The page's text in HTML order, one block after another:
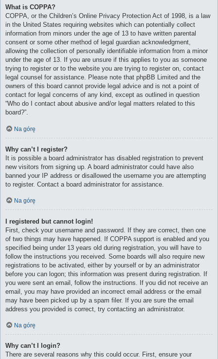
What is COPPA?
COPPA, or the Children’s Online Privacy Protection Act of 1998, is a law
in the United States requiring websites which can potentially collect
information from minors under the age of 13 to have written parental
consent or some other method of legal guardian acknowledgment,
allowing the collection of personally identifiable information from a minor
under the age of 13. If you are unsure if this applies to you as someone
trying to register or to the website you are trying to register on, contact
legal counsel for assistance. Please note that phpBB Limited and the
owners of this board cannot provide legal advice and is not a point of
contact for legal concerns of any kind, except as outlined in question
“Who do I contact about abusive and/or legal matters related to this
board?”.
Na górę
Why can’t I register?
It is possible a board administrator has disabled registration to prevent
new visitors from signing up. A board administrator could have also
banned your IP address or disallowed the username you are attempting
to register. Contact a board administrator for assistance.
Na górę
I registered but cannot login!
First, check your username and password. If they are correct, then one
of two things may have happened. If COPPA support is enabled and you
specified being under 13 years old during registration, you will have to
follow the instructions you received. Some boards will also require new
registrations to be activated, either by yourself or by an administrator
before you can logon; this information was present during registration. If
you were sent an email, follow the instructions. If you did not receive an
email, you may have provided an incorrect email address or the email
may have been picked up by a spam filer. If you are sure the email
address you provided is correct, try contacting an administrator.
Na górę
Why can’t I login?
There are several reasons why this could occur. First, ensure your